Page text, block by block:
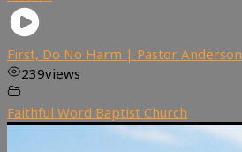
First, Do No Harm | Pastor Anderson
239views
Faithful Word Baptist Church